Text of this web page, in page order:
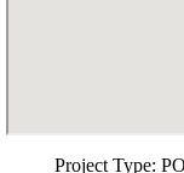
Project Type: